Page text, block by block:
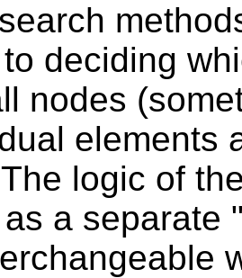
deciding
nodes
elements
logic of
a separate